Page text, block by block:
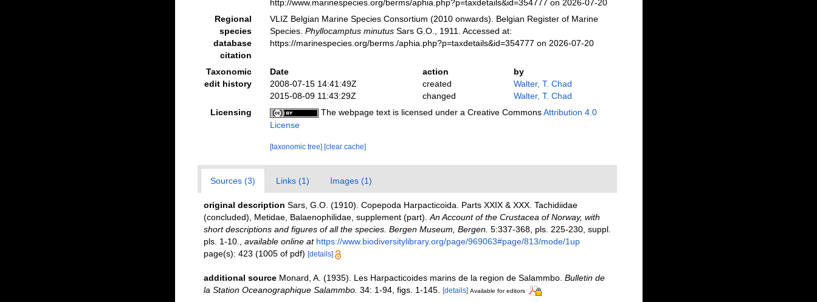
http://www.marinespecies.org/berms/aphia.php?p=taxdetails&id=354777 on 2026-07-20
Regional
species
database
citation
VLIZ Belgian Marine Species Consortium (2010 onwards). Belgian Register of Marine
Species. Phyllocamptus minutusSars G.O., 1911. Accessed at:
https://marinespecies.org/berms./aphia.php?p=taxdetails&id=354777 on 2026-07-20
Taxonomic
edit history
Date action
by
2008-07-15 14:41:49Z
created
Walter, T. Chad
2015-08-09 11:43:29Z
changed
Walter, T. Chad
Licensing
The webpage text is licensed under a Creative CommonsAttribution 4.0
License
[taxonomic tree] [clear cache]
Sources (3) Links (1) Images (1)
original description Sars, G.O. (1910). Copepoda Harpacticoida. Parts XXIX & XXX. Tachidiidae
(concluded), Metidae, Balaenophilidae, supplement (part). An Account of the Crustacea of Norway, with
short descriptions and figures of all the species. Bergen Museum, Bergen. 5:337-368, pls. 225-230, suppl.
pls. 1-10.
available online at https://www.biodiversitylibrary.org/page/969063#page/813/mode/1up
page(s): 423 (1005 of pdf) [details]
additional source Monard, A. (1935). Les Harpacticoides marins de la region de Salammbo. Bulletin de
la Station Oceanographique Salammbo. 34: 1-94, figs. 1-145. [details] Available for editors